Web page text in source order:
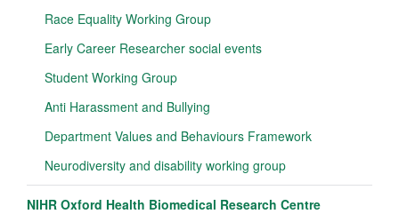
Race Equality Working Group
Early Career Researcher social events
Student Working Group
Anti Harassment and Bullying
Department Values and Behaviours Framework
Neurodiversity and disability working group
NIHR Oxford Health Biomedical Research Centre